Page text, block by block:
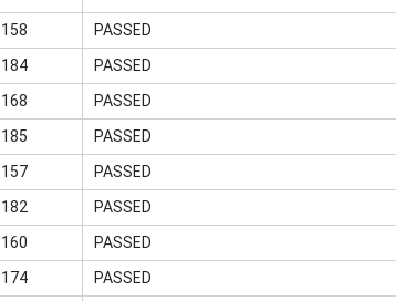
PASSED
PASSED
PASSED
PASSED
PASSED
PASSED
PASSED
PASSED